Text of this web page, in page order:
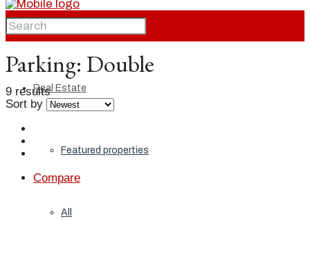
Home
Real Estate
Featured properties
All
Parking: Double
9 results
Sort by
Compare